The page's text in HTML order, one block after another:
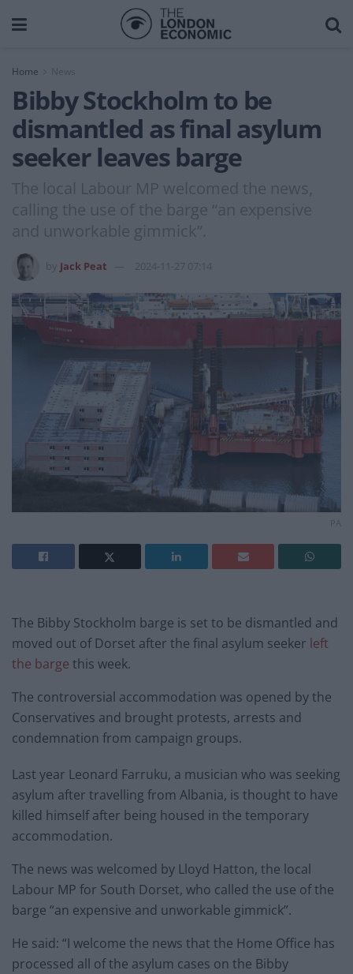
Home News
Bibby Stockholm to be
dismantled as final asylum
seeker leaves barge
The local Labour MP welcomed the news,
calling the use of the barge “an expensive
and unworkable gimmick”.
Jack Peat 2024-11-27 07:14
The Bibby Stockholm barge is set to be dismantled and
moved out of Dorset after the final asylum seeker left
the barge this week.
The controversial accommodation was opened by the
Conservatives and brought protests, arrests and
condemnation from campaign groups.
Last year Leonard Farruku, a musician who was seeking
asylum after travelling from Albania, is thought to have
killed himself after being housed in the temporary
accommodation.
The news was welcomed by Lloyd Hatton, the local
Labour MP for South Dorset, who called the use of the
barge “an expensive and unworkable gimmick”.
He said: “I welcome the news that the Home Office has
processed all of the asylum cases on the Bibby